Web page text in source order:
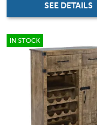
SEE DETAILS
IN STOCK